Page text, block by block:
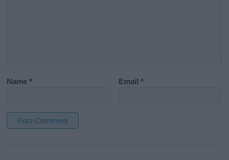
Name* Email*